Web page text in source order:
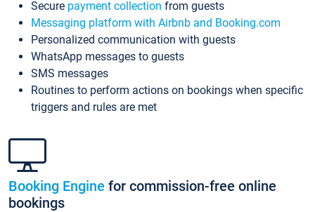
Secure payment collection from guests
Messaging platform with Airbnb and Booking.com
Personalized communication with guests
WhatsApp messages to guests
SMS messages
Routines to perform actions on bookings when specific
triggers and rules are met
Booking Engine for commission-free online
bookings